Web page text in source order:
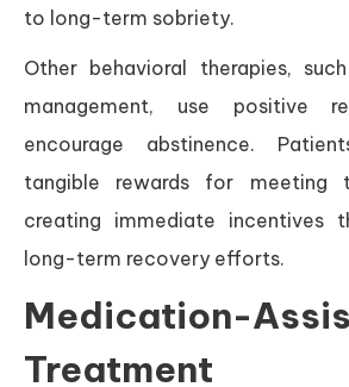
to long-term sobriety.
Other behavioral therapies,
management, use positive
encourage abstinence.
tangible rewards for meeting
creating immediate incentives
long-term recovery efforts.
Medication-
Treatment